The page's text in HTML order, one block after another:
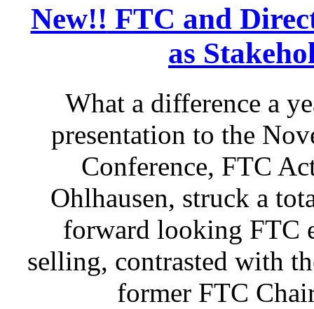
New!! FTC and
as
What a difference a
presentation to the
Conference, FTC
Ohlhausen, struck a
forward looking FTC
selling, contrasted with
former FTC